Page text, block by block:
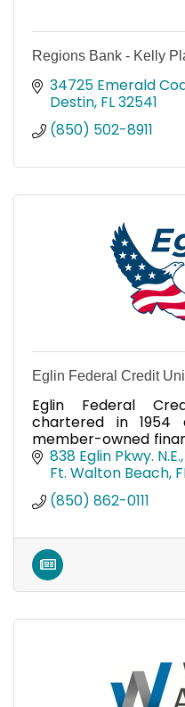
Regions Bank - Kelly
34725 Emerald
Destin FL32541
(850) 502-8911
Eglin Federal Credit
Eglin Federal
chartered in
member-owned
website
to join.
838 Eglin Pkwy. N.E.
Ft. Walton Beach
(850) 862-0111